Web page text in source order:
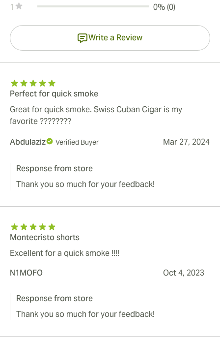
1
0% (0)
Write a Review
Perfect for quick smoke
Great for quick smoke. Swiss Cuban Cigar is my
favorite ????????
Abdulaziz
Verified Buyer Mar 27, 2024
Response from store
Thank you so much for your feedback!
Montecristo shorts
Excellent for a quick smoke !!!!
N1MOFO
Oct 4, 2023
Response from store
Thank you so much for your feedback!